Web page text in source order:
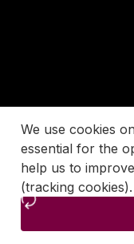
We use cookies
essential for the
help us to
(tracking cookies).